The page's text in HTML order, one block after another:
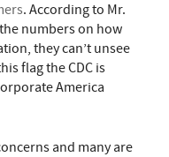
. According to Mr.
numbers on how
they can’t unsee
flag the CDC is
America
and many are